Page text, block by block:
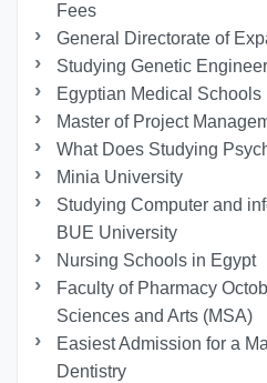
Fees
General Directorate of
Studying Genetic
Egyptian Medical
Master of Project
What Does Studying
Minia University
Studying Computer and
BUE University
Nursing Schools in Egypt
Faculty of Pharmacy
Sciences and Arts (MSA)
Easiest Admission for a
Dentistry